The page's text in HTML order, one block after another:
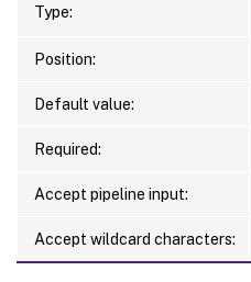
Type:
Position:
Default value:
Required:
Accept pipeline input:
Accept wildcard characters: